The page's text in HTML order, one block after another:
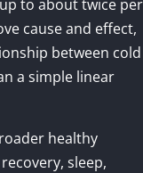
to about twice per
cause and effect,
between cold
a simple linear
healthy
sleep,